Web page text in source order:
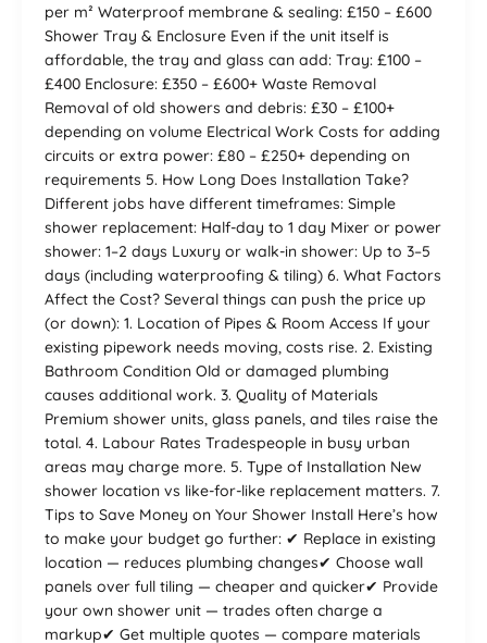
per m² Waterproof membrane & sealing: £150 – £600
Shower Tray & Enclosure Even if the unit itself is
affordable, the tray and glass can add: Tray: £100 –
£400 Enclosure: £350 – £600+ Waste Removal
Removal of old showers and debris: £30 – £100+
depending on volume Electrical Work Costs for adding
circuits or extra power: £80 – £250+ depending on
requirements 5. How Long Does Installation Take?
Different jobs have different timeframes: Simple
shower replacement: Half-day to 1 day Mixer or power
shower: 1–2 days Luxury or walk-in shower: Up to 3–5
days (including waterproofing & tiling) 6. What Factors
Affect the Cost? Several things can push the price up
(or down): 1. Location of Pipes & Room Access If your
existing pipework needs moving, costs rise. 2. Existing
Bathroom Condition Old or damaged plumbing
causes additional work. 3. Quality of Materials
Premium shower units, glass panels, and tiles raise the
total. 4. Labour Rates Tradespeople in busy urban
areas may charge more. 5. Type of Installation New
shower location vs like-for-like replacement matters. 7.
Tips to Save Money on Your Shower Install Here’s how
to make your budget go further: ✔ Replace in existing
location — reduces plumbing changes✔ Choose wall
panels over full tiling — cheaper and quicker✔ Provide
your own shower unit — trades often charge a
markup✔ Get multiple quotes — compare materials